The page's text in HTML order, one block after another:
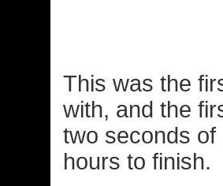
This was the
with, and the
two seconds
hours to finish.